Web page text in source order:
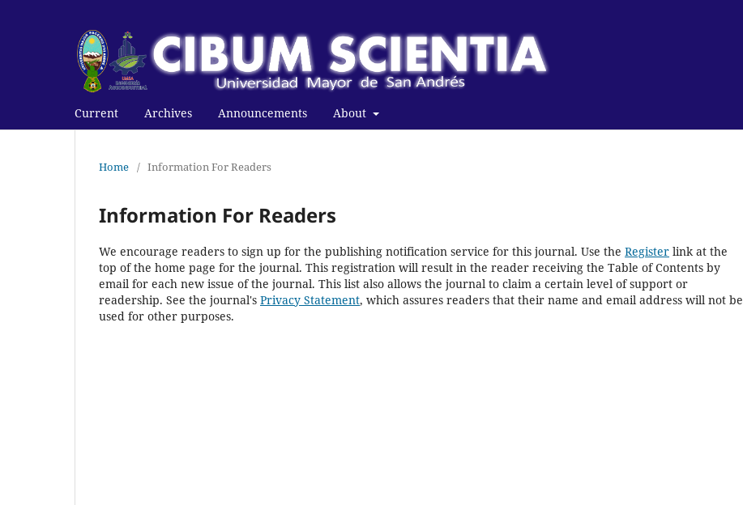
Current Archives Announcements About
Home / Information For Readers
Information For Readers
We encourage readers to sign up for the publishing notification service for this journal. Use the Register link at the
top of the home page for the journal. This registration will result in the reader receiving the Table of Contents by
email for each new issue of the journal. This list also allows the journal to claim a certain level of support or
readership. See the journal's Privacy Statement, which assures readers that their name and email address will not be
used for other purposes.